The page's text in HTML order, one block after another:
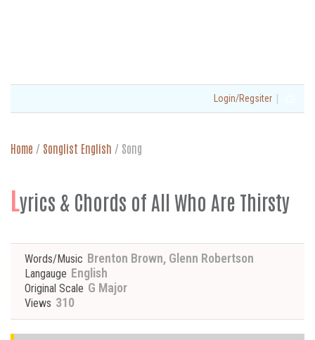
Login/Regsiter |
Home / Songlist English / Song
Lyrics & Chords of All Who Are Thirsty
Words/Music Brenton Brown, Glenn Robertson
Langauge English
Original Scale G Major
Views 310